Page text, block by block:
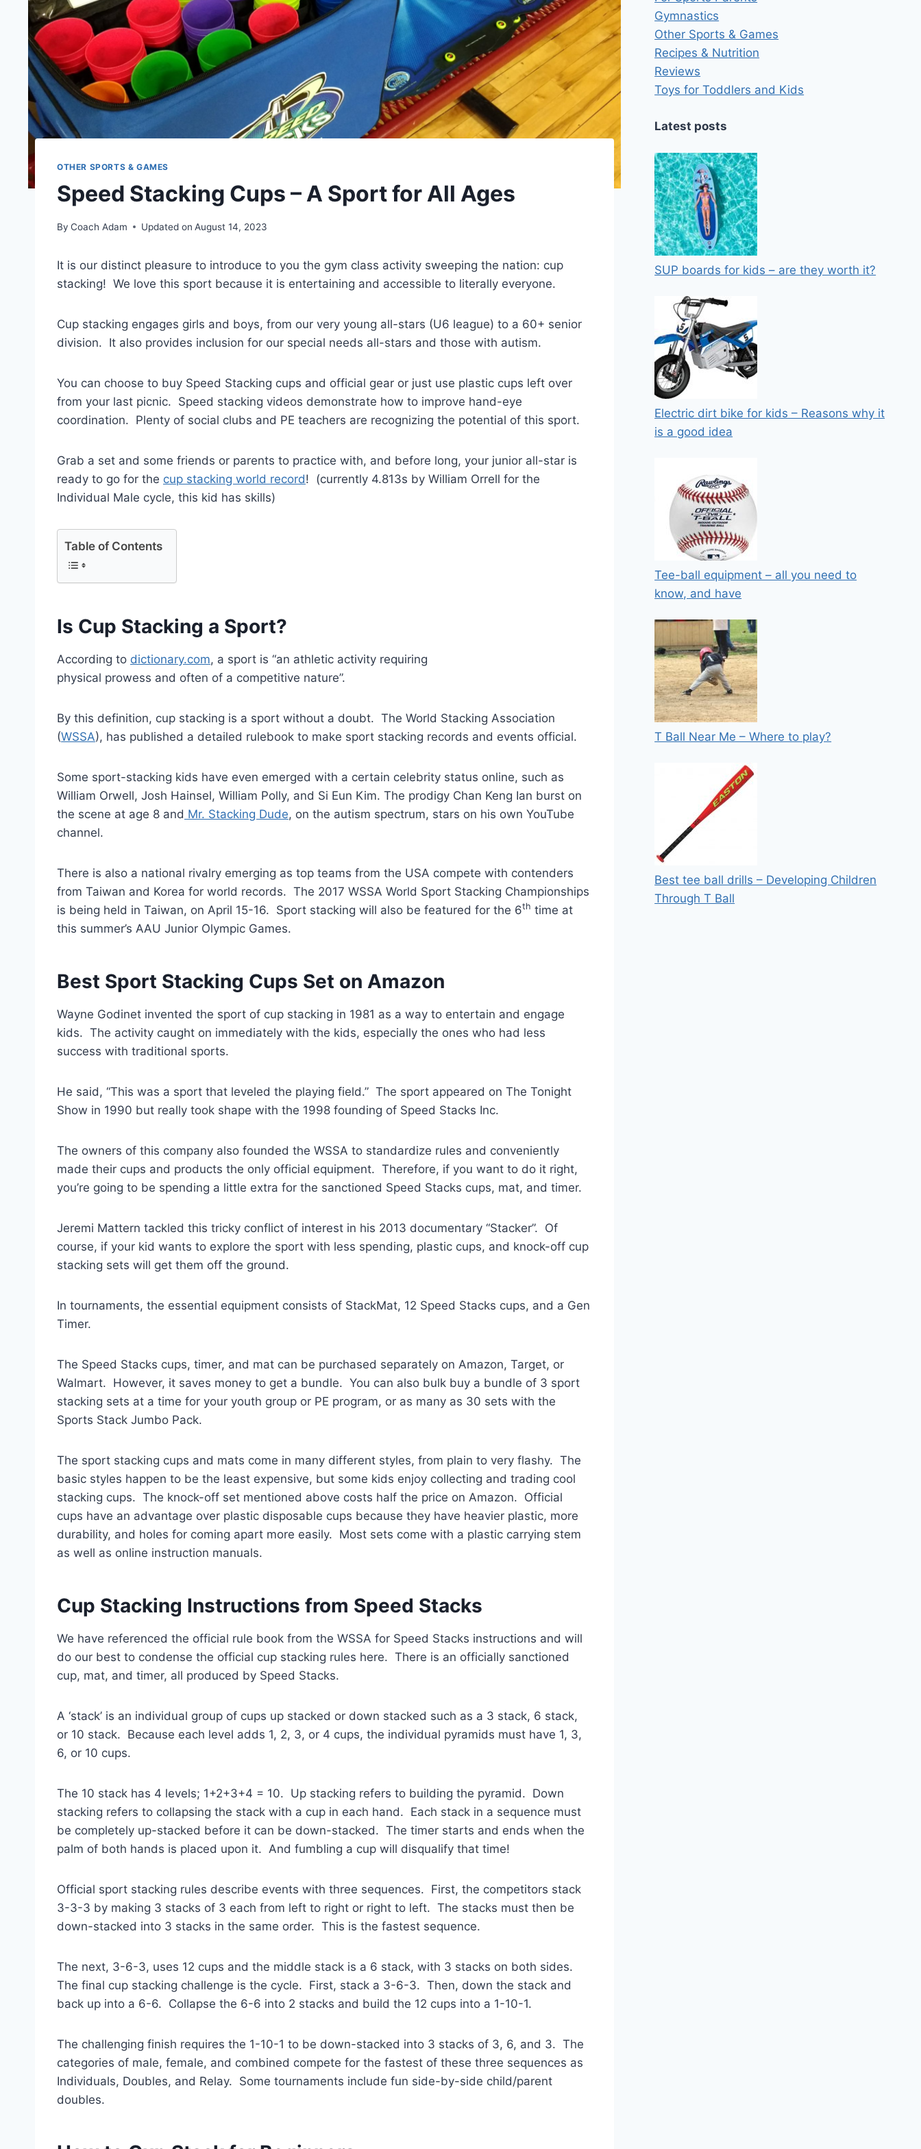
OTHER SPORTS & GAMES
Speed Stacking Cups – A Sport for All Ages
By Coach Adam Updated on August 14, 2023
It is our distinct pleasure to introduce to you the gym class activity sweeping the nation: cup
stacking! We love this sport because it is entertaining and accessible to literally everyone.
Cup stacking engages girls and boys, from our very young all-stars (U6 league) to a 60+ senior
division. It also provides inclusion for our special needs all-stars and those with autism.
You can choose to buy Speed Stacking cups and official gear or just use plastic cups left over
from your last picnic. Speed stacking videos demonstrate how to improve hand-eye
coordination. Plenty of social clubs and PE teachers are recognizing the potential of this sport.
Grab a set and some friends or parents to practice with, and before long, your junior all-star is
ready to go for the cup stacking world record! (currently 4.813s by William Orrell for the
Individual Male cycle, this kid has skills)
Table of Contents
Is Cup Stacking a Sport?
According to dictionary.com, a sport is “an athletic activity requiring
physical prowess and often of a competitive nature”.
By this definition, cup stacking is a sport without a doubt. The World Stacking Association
(WSSA), has published a detailed rulebook to make sport stacking records and events official.
Some sport-stacking kids have even emerged with a certain celebrity status online, such as
William Orwell, Josh Hainsel, William Polly, and Si Eun Kim. The prodigy Chan Keng Ian burst on
the scene at age 8 and Mr. Stacking Dude, on the autism spectrum, stars on his own YouTube
channel.
There is also a national rivalry emerging as top teams from the USA compete with contenders
from Taiwan and Korea for world records. The 2017 WSSA World Sport Stacking Championships
is being held in Taiwan, on April 15-16. Sport stacking will also be featured for the 6th time at
this summer’s AAU Junior Olympic Games.
Best Sport Stacking Cups Set on Amazon
Wayne Godinet invented the sport of cup stacking in 1981 as a way to entertain and engage
kids. The activity caught on immediately with the kids, especially the ones who had less
success with traditional sports.
He said, “This was a sport that leveled the playing field.” The sport appeared on The Tonight
Show in 1990 but really took shape with the 1998 founding of Speed Stacks Inc.
The owners of this company also founded the WSSA to standardize rules and conveniently
made their cups and products the only official equipment. Therefore, if you want to do it right,
you’re going to be spending a little extra for the sanctioned Speed Stacks cups, mat, and timer.
Jeremi Mattern tackled this tricky conflict of interest in his 2013 documentary “Stacker”. Of
course, if your kid wants to explore the sport with less spending, plastic cups, and knock-off cup
stacking sets will get them off the ground.
In tournaments, the essential equipment consists of StackMat, 12 Speed Stacks cups, and a Gen
Timer.
The Speed Stacks cups, timer, and mat can be purchased separately on Amazon, Target, or
Walmart. However, it saves money to get a bundle. You can also bulk buy a bundle of 3 sport
stacking sets at a time for your youth group or PE program, or as many as 30 sets with the
Sports Stack Jumbo Pack.
The sport stacking cups and mats come in many different styles, from plain to very flashy. The
basic styles happen to be the least expensive, but some kids enjoy collecting and trading cool
stacking cups. The knock-off set mentioned above costs half the price on Amazon. Official
cups have an advantage over plastic disposable cups because they have heavier plastic, more
durability, and holes for coming apart more easily. Most sets come with a plastic carrying stem
as well as online instruction manuals.
Cup Stacking Instructions from Speed Stacks
We have referenced the official rule book from the WSSA for Speed Stacks instructions and will
do our best to condense the official cup stacking rules here. There is an officially sanctioned
cup, mat, and timer, all produced by Speed Stacks.
A ‘stack’ is an individual group of cups up stacked or down stacked such as a 3 stack, 6 stack,
or 10 stack. Because each level adds 1, 2, 3, or 4 cups, the individual pyramids must have 1, 3,
6, or 10 cups.
The 10 stack has 4 levels; 1+2+3+4 = 10. Up stacking refers to building the pyramid. Down
stacking refers to collapsing the stack with a cup in each hand. Each stack in a sequence must
be completely up-stacked before it can be down-stacked. The timer starts and ends when the
palm of both hands is placed upon it. And fumbling a cup will disqualify that time!
Official sport stacking rules describe events with three sequences. First, the competitors stack
3-3-3 by making 3 stacks of 3 each from left to right or right to left. The stacks must then be
down-stacked into 3 stacks in the same order. This is the fastest sequence.
The next, 3-6-3, uses 12 cups and the middle stack is a 6 stack, with 3 stacks on both sides.
The final cup stacking challenge is the cycle. First, stack a 3-6-3. Then, down the stack and
back up into a 6-6. Collapse the 6-6 into 2 stacks and build the 12 cups into a 1-10-1.
The challenging finish requires the 1-10-1 to be down-stacked into 3 stacks of 3, 6, and 3. The
categories of male, female, and combined compete for the fastest of these three sequences as
Individuals, Doubles, and Relay. Some tournaments include fun side-by-side child/parent
doubles.
Gymnastics
Other Sports & Games
Recipes & Nutrition
Reviews
Toys for Toddlers and Kids
Latest posts
SUP boards for kids – are they worth it?
Electric dirt bike for kids – Reasons why it
is a good idea
Tee-ball equipment – all you need to
know, and have
T Ball Near Me – Where to play?
Best tee ball drills – Developing Children
Through T Ball